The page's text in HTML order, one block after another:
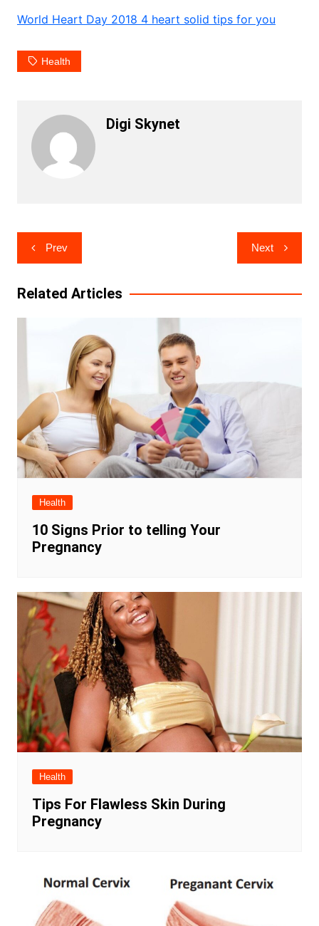
World Heart Day 2018 4 heart solid tips for you
Health
Digi Skynet
Post
navigation
Prev Next
Related Articles
Health
10 Signs Prior to telling Your
Pregnancy
Health
Tips For Flawless Skin During
Pregnancy